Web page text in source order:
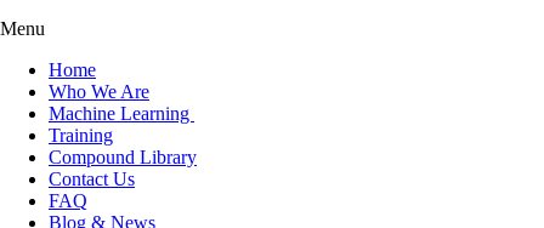
Menu
Home
Who We Are
Machine Learning
Training
Compound Library
Contact Us
FAQ
Blog & News